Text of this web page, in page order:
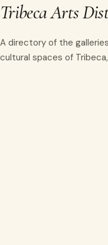
Tribeca Arts
A directory of the
cultural spaces of